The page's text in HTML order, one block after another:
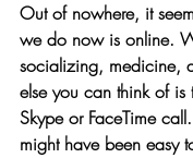
Out of nowhere, it
we do now is online.
socializing, medicine,
else you can think of
Skype or FaceTime
might have been easy